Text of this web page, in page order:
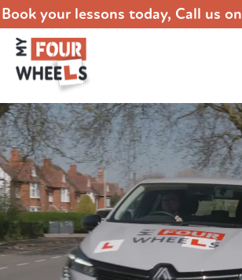
Book your lessons today, Call us on